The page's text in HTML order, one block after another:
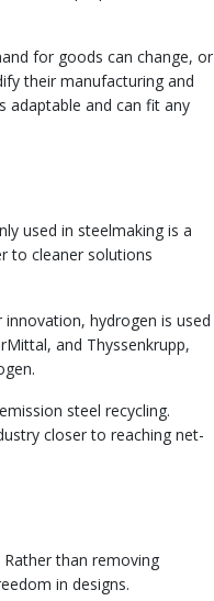
for goods can change, or
their manufacturing and
adaptable and can fit any
used in steelmaking is a
to cleaner solutions
hydrogen is used
and Thyssenkrupp,
steel recycling.
closer to reaching net-
than removing
in designs.